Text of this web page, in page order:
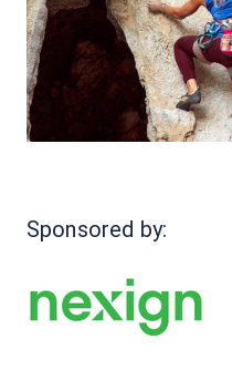
Sponsored by: